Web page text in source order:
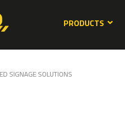
PRODUCTS
SIGNAGE SOLUTIONS